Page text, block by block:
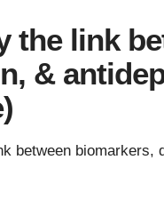
the link
&
between